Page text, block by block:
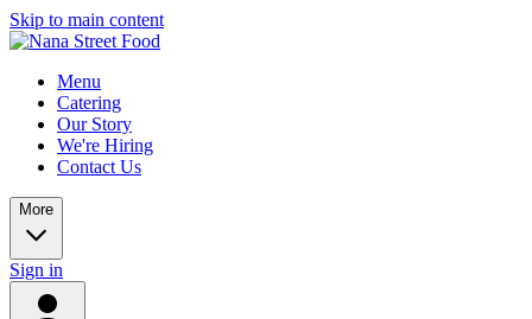
Skip to main content
Menu
Catering
Our Story
We're Hiring
Contact Us
More
Sign in